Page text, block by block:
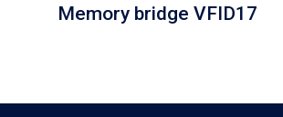
Memory bridge VFID17